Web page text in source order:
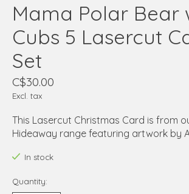
Mama Polar Bear
Cubs 5 Lasercut
Set
C$30.00
Excl. tax
This Lasercut Christmas Card is from
Hideaway range featuring artwork by
In stock
Quantity: